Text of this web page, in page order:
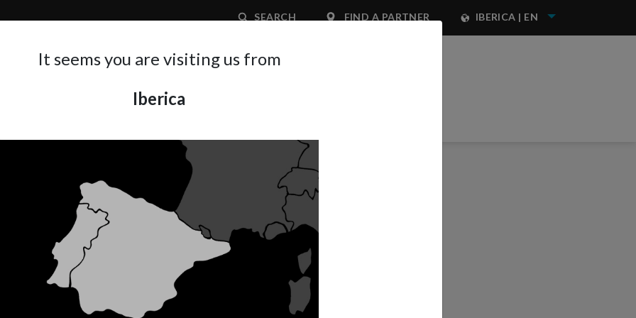
SEARCH FIND A PARTNER IBERICA | EN
It seems you are visiting us from
Iberica